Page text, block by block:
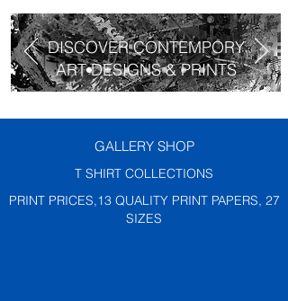
DISCOVER CONTEMPORY
ART DESIGNS & PRINTS
GALLERY SHOP
T SHIRT COLLECTIONS
PRINT PRICES,13 QUALITY PRINT PAPERS, 27
SIZES